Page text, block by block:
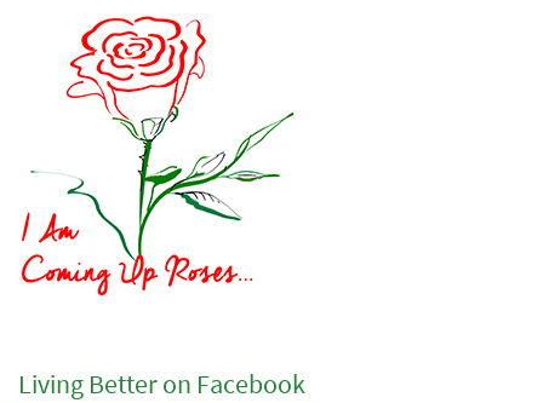
Living Better on Facebook